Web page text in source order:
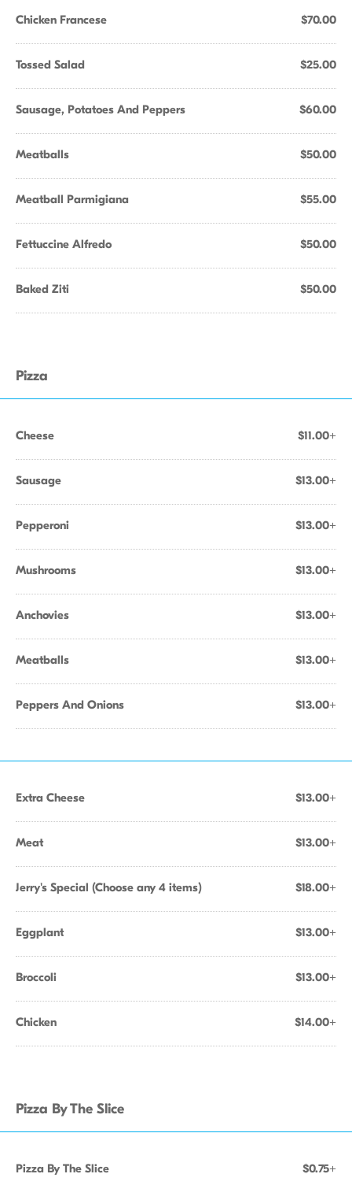
Chicken Francese $70.00
Tossed Salad $25.00
Sausage, Potatoes And Peppers $60.00
Meatballs $50.00
Meatball Parmigiana $55.00
Fettuccine Alfredo $50.00
Baked Ziti $50.00
Pizza
Cheese $11.00+
Sausage $13.00+
Pepperoni $13.00+
Mushrooms $13.00+
Anchovies $13.00+
Meatballs $13.00+
Peppers And Onions $13.00+
Extra Cheese $13.00+
Meat $13.00+
Jerry's Special (Choose any 4 items) $18.00+
Eggplant $13.00+
Broccoli $13.00+
Chicken $14.00+
Pizza By The Slice
Pizza By The Slice $0.75+